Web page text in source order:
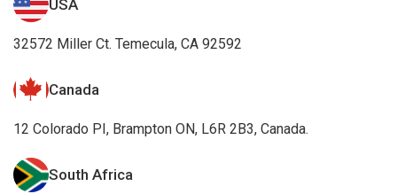
USA
32572 Miller Ct. Temecula, CA 92592
Canada
12 Colorado PI, Brampton ON, L6R 2B3, Canada.
South Africa